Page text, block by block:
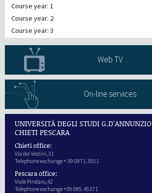
Course year: 1
Course year: 2
Course year: 3
Web TV
On-line services
UNIVERSITÀ DEGLI STUDI G.D'ANNUNZIO
CHIETI PESCARA
Chieti office:
Via dei Vestini,31
Telephone exchange + 39 0871.3551
Pescara office:
Viale Pindaro,42
Telephone exchange +39 085.45371